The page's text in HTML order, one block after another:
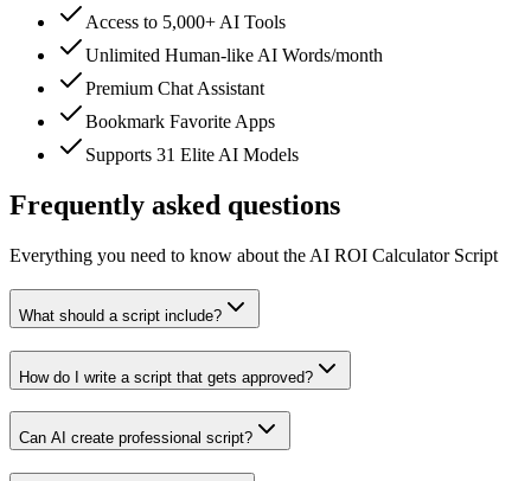
Access to 5,000+ AI Tools
Unlimited Human-like AI Words/month
Premium Chat Assistant
Bookmark Favorite Apps
Supports 31 Elite AI Models
Frequently asked questions
Everything you need to know about the AI ROI Calculator Script
What should a script include?
How do I write a script that gets approved?
Can AI create professional script?